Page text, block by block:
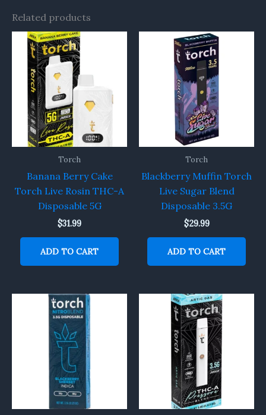
Related products
Torch
Banana Berry Cake
Torch Live Rosin THC-A
Disposable 5G
$31.99
ADD TO CART
Torch
Blackberry Muffin Torch
Live Sugar Blend
Disposable 3.5G
$29.99
ADD TO CART